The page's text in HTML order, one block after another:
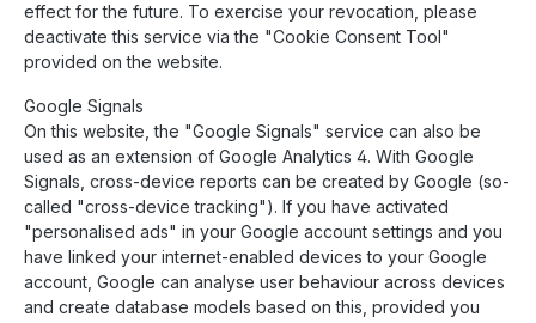
effect for the future. To exercise your revocation, please
deactivate this service via the "Cookie Consent Tool"
provided on the website.
Google Signals
On this website, the "Google Signals" service can also be
used as an extension of Google Analytics 4. With Google
Signals, cross-device reports can be created by Google (so-
called "cross-device tracking"). If you have activated
"personalised ads" in your Google account settings and you
have linked your internet-enabled devices to your Google
account, Google can analyse user behaviour across devices
and create database models based on this, provided you